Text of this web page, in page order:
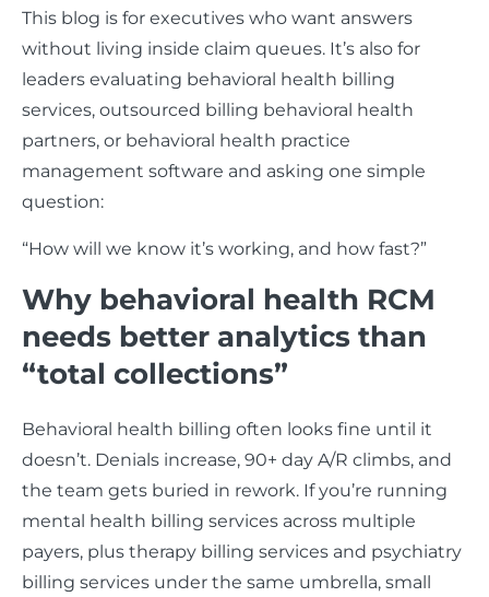
This blog is for executives who want answers
without living inside claim queues. It’s also for
leaders evaluating behavioral health billing
services, outsourced billing behavioral health
partners, or behavioral health practice
management software and asking one simple
question:
“How will we know it’s working, and how fast?”
Why behavioral health RCM
needs better analytics than
“total collections”
Behavioral health billing often looks fine until it
doesn’t. Denials increase, 90+ day A/R climbs, and
the team gets buried in rework. If you’re running
mental health billing services across multiple
payers, plus therapy billing services and psychiatry
billing services under the same umbrella, small